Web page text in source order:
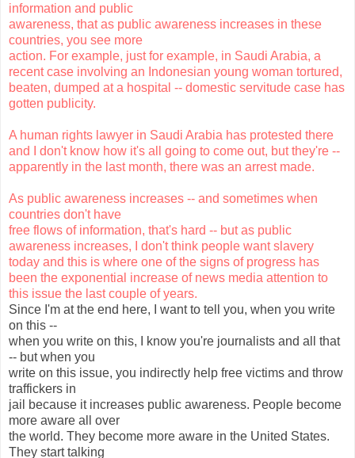
information and public
awareness, that as public awareness increases in these
countries, you see more
action. For example, just for example, in Saudi Arabia, a
recent case involving an Indonesian young woman tortured,
beaten, dumped at a hospital -- domestic servitude case has
gotten publicity.
A human rights lawyer in Saudi Arabia has protested there
and I don't know how it's all going to come out, but they're --
apparently in the last month, there was an arrest made.
As public awareness increases -- and sometimes when
countries don't have
free flows of information, that's hard -- but as public
awareness increases, I don't think people want slavery
today and this is where one of the signs of progress has
been the exponential increase of news media attention to
this issue the last couple of years.
Since I'm at the end here, I want to tell you, when you write
on this --
when you write on this, I know you're journalists and all that
-- but when you
write on this issue, you indirectly help free victims and throw
traffickers in
jail because it increases public awareness. People become
more aware all over
the world. They become more aware in the United States.
They start talking